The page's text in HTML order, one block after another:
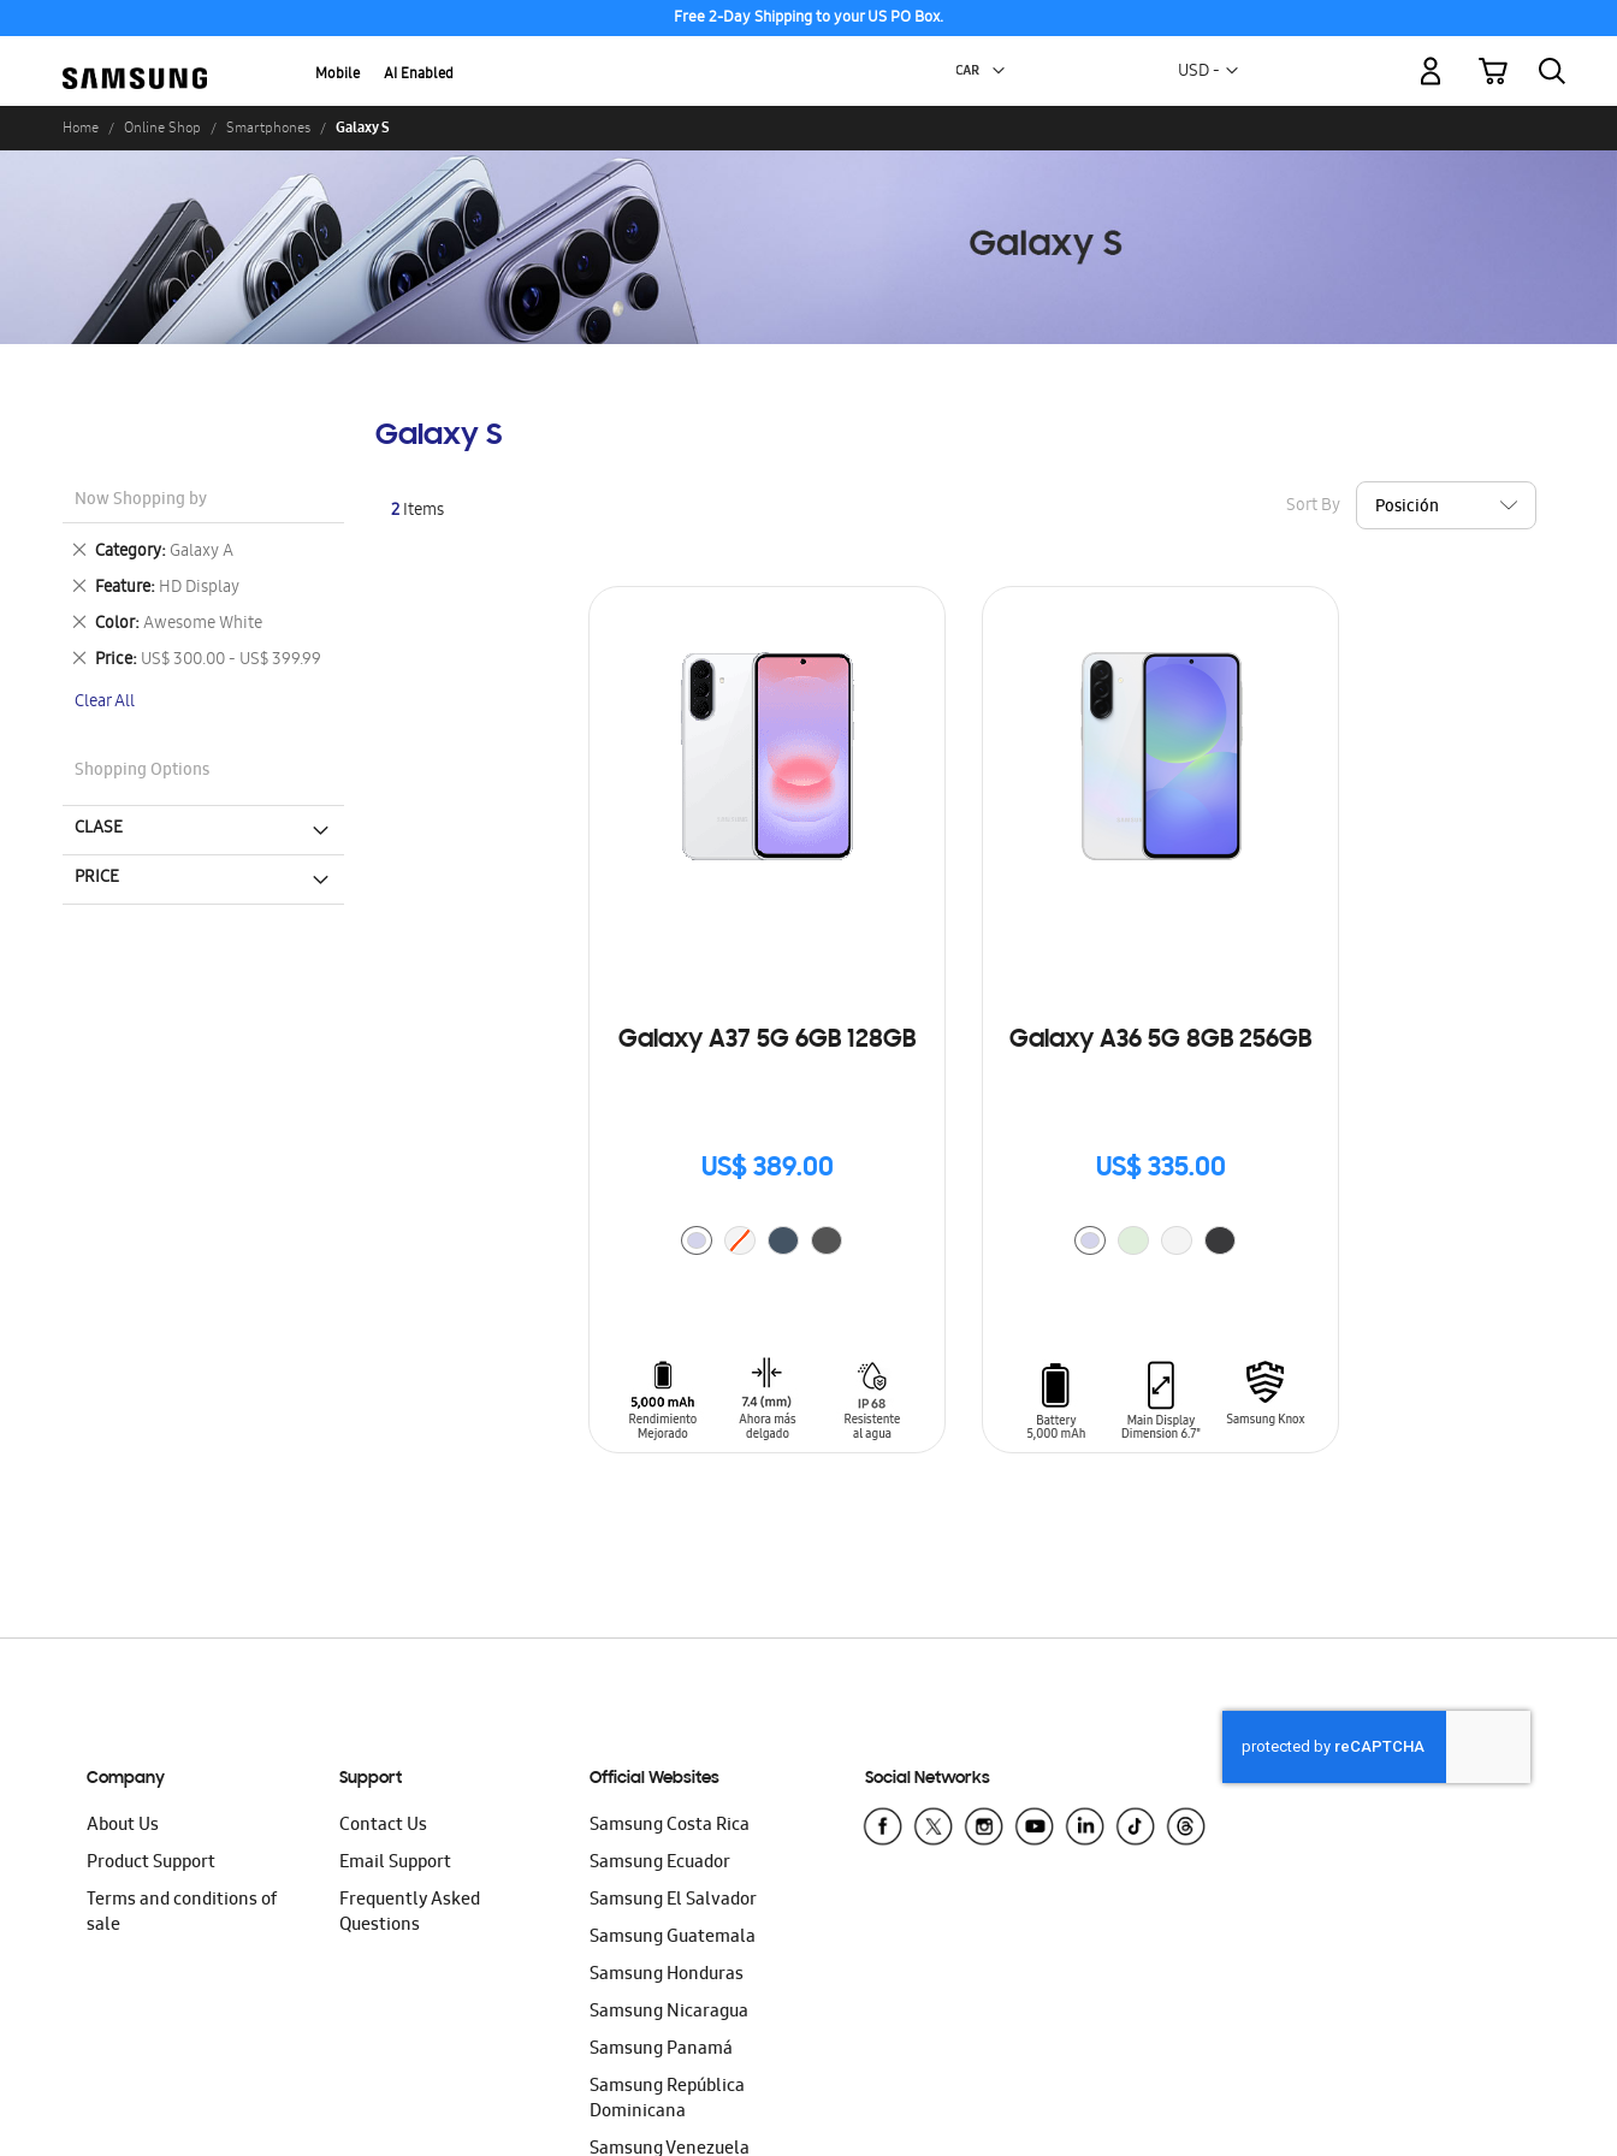
Free 2-Day Shipping to your US PO Box.
Mobile AI Enabled Currency
USD -
My Cart
Home Online Shop Smartphones Galaxy S
Galaxy S
2Items Sort By
Galaxy A37 5G 6GB 128GB
US$ 389.00
Galaxy A36 5G 8GB 256GB
US$ 335.00
Now Shopping by
Category Galaxy A
Remove
This
Item
Feature HD Display
Remove
This
Item
Color Awesome White
Remove
This
Item
Price US$ 300.00 - US$ 399.99
Remove
Item
Clear All
Shopping Options
CLASE
PRICE
Company
About Us
Product Support
Terms and conditions of
sale
Support
Contact Us
Email Support
Frequently Asked
Questions
Official Websites
Samsung Costa Rica
Samsung Ecuador
Samsung El Salvador
Samsung Guatemala
Samsung Honduras
Samsung Nicaragua
Samsung Panamá
Samsung República
Dominicana
Samsung Venezuela
Social Networks